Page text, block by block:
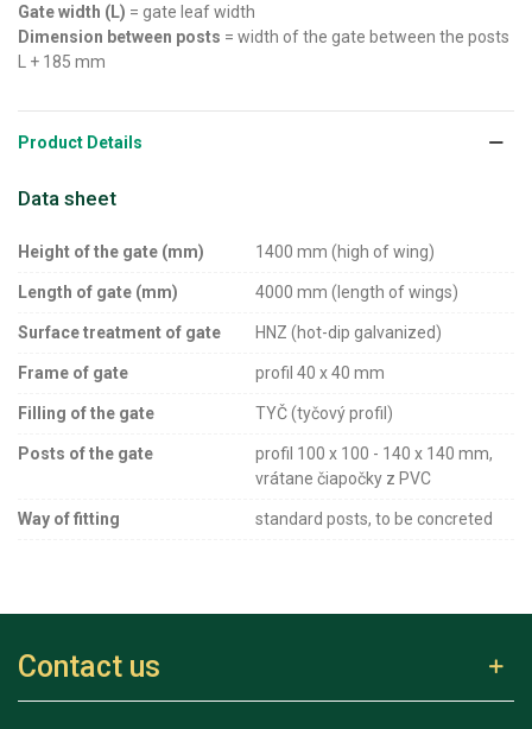
Gate width (L) = gate leaf width
Dimension between posts = width of the gate between the posts
L + 185 mm
Product Details
Data sheet
Height of the gate (mm) 1400 mm (high of wing)
Length of gate (mm) 4000 mm (length of wings)
Surface treatment of gate HNZ (hot-dip galvanized)
Frame of gate profil 40 x 40 mm
Filling of the gate TYČ (tyčový profil)
Posts of the gate
profil 100 x 100 - 140 x 140 mm,
vrátane čiapočky z PVC
Way of fitting standard posts, to be concreted
Contact us